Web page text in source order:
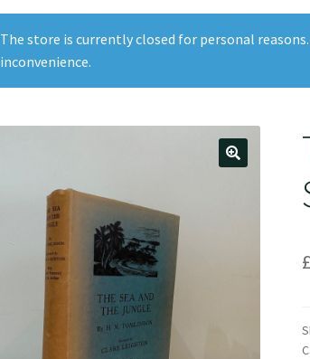
The store is currently closed for personal
inconvenience.
£